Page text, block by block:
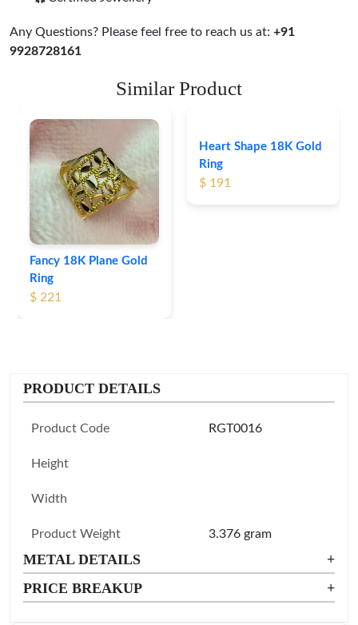
Any Questions? Please feel free to reach us at: +91
9928728161
Similar Product
Fancy 18K Plane Gold
Ring
$ 221
Heart Shape 18K Gold
Ring
$ 191
PRODUCT DETAILS
Product Code RGT0016
Height
Width
Product Weight 3.376 gram
METAL DETAILS
+
PRICE BREAKUP
+